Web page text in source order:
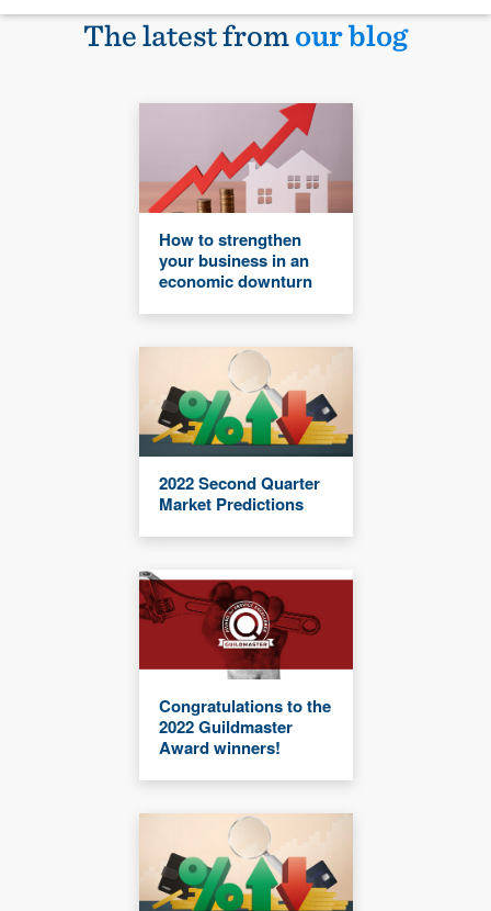
The latest fromour blog
How to strengthen
your business in an
economic downturn
2022 Second Quarter
Market Predictions
Congratulations to the
2022 Guildmaster
Award winners!